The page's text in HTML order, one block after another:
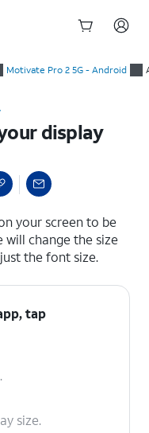
Motivate Pro 2 5G - Android
display
your screen to be
will change the size
the font size.
tap
.
size.